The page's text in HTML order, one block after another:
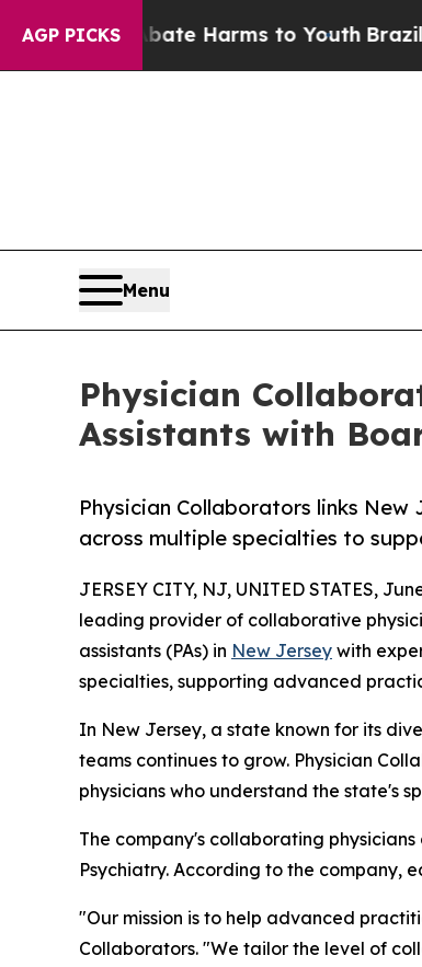
AGP PICKS
Abate Harms to YouthBrazil Gives
Menu
Physician
Assistants with
Physician Collaborators links
across multiple specialties to
JERSEY CITY, NJ, UNITED STATES,
leading provider of collaborative
assistants (PAs) in New Jersey with
specialties, supporting advanced
In New Jersey, a state known for its
teams continues to grow. Physician
physicians who understand the state's
The company's collaborating
Psychiatry. According to the company,
"Our mission is to help advanced
Collaborators. "We tailor the level of